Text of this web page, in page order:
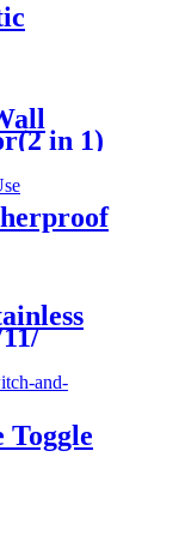
in 1)
Toggle